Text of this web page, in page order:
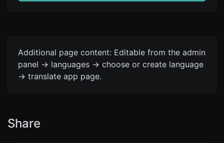
Additional page content: Editable from the admin
panel -> languages -> choose or create language
-> translate app page.
Share